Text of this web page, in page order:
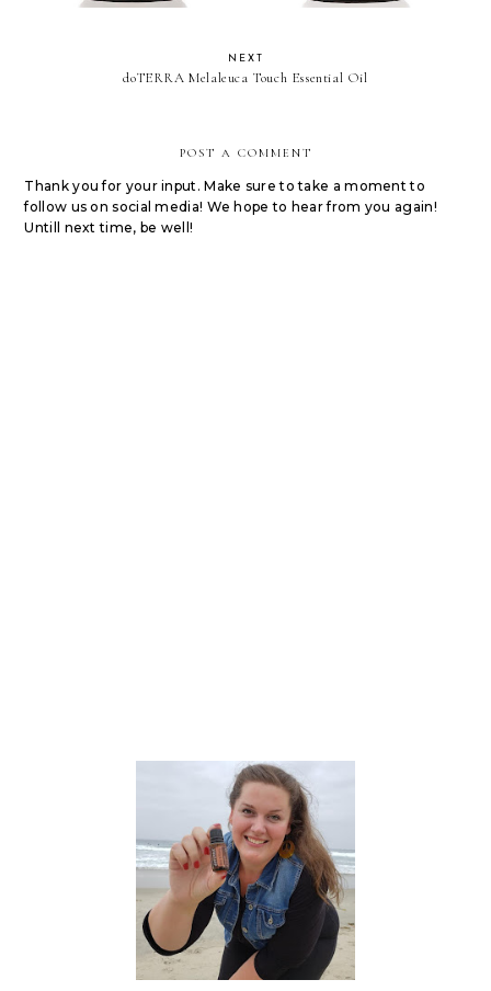
NEXT
doTERRA Melaleuca Touch Essential Oil
POST A COMMENT
Thank you for your input. Make sure to take a moment to
follow us on social media! We hope to hear from you again!
Untill next time, be well!